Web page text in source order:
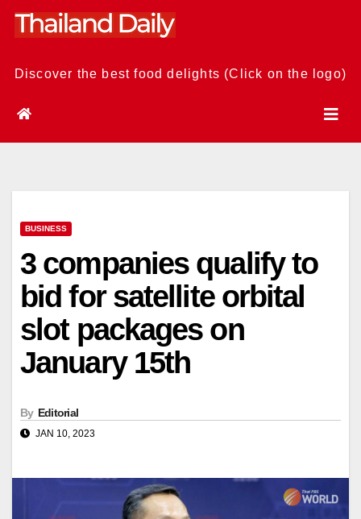
Skip
Discover the best food delights (Click on the logo)
BUSINESS
3 companies qualify to
bid for satellite orbital
slot packages on
January 15th
By Editorial
JAN 10, 2023